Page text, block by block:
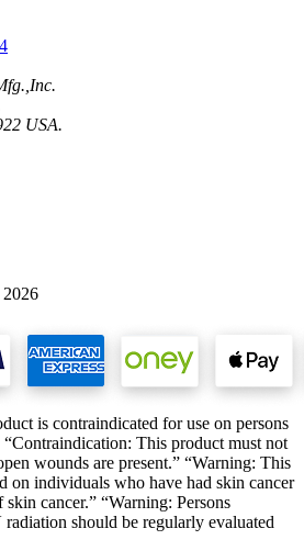
USA.
is contraindicated for use on persons
“Contraindication: This product must not
wounds are present.” “Warning: This
on individuals who have had skin cancer
cancer.” “Warning: Persons
should be regularly evaluated